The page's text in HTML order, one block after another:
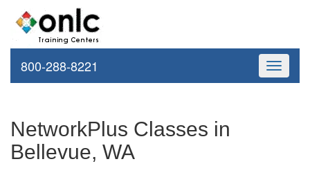
Toggle
800-288-8221
NetworkPlus Classes in
Bellevue, WA